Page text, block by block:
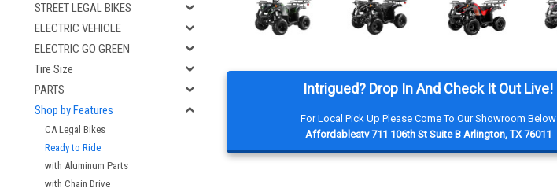
STREET LEGAL BIKES
ELECTRIC VEHICLE
ELECTRIC GO GREEN
Tire Size
PARTS
Shop by Features
CA Legal Bikes
Ready to Ride
with Aluminum Parts
with Chain Drive
Intrigued? Drop In And Check It Out Live!
For Local Pick Up Please Come To Our Showroom Below
Affordableatv 711 106th St Suite B Arlington, TX 76011